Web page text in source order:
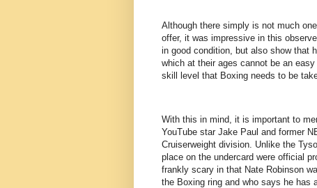
Although there simply is not much
offer, it was impressive in this
in good condition, but also show that
which at their ages cannot be an
skill level that Boxing needs to be
With this in mind, it is important to
YouTube star Jake Paul and former
Cruiserweight division. Unlike the
place on the undercard were official
frankly scary in that Nate Robinson
the Boxing ring and who says he has